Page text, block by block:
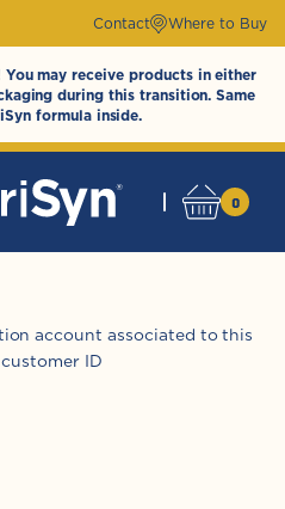
Contact Where to Buy
may receive products in either
during this transition. Same
formula inside.
Cart
0
0
items
account associated to this
ID